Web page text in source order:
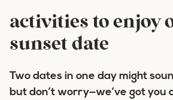
activities to enjoy
sunset date
Two dates in one day might
but don’t worry—we’ve got you